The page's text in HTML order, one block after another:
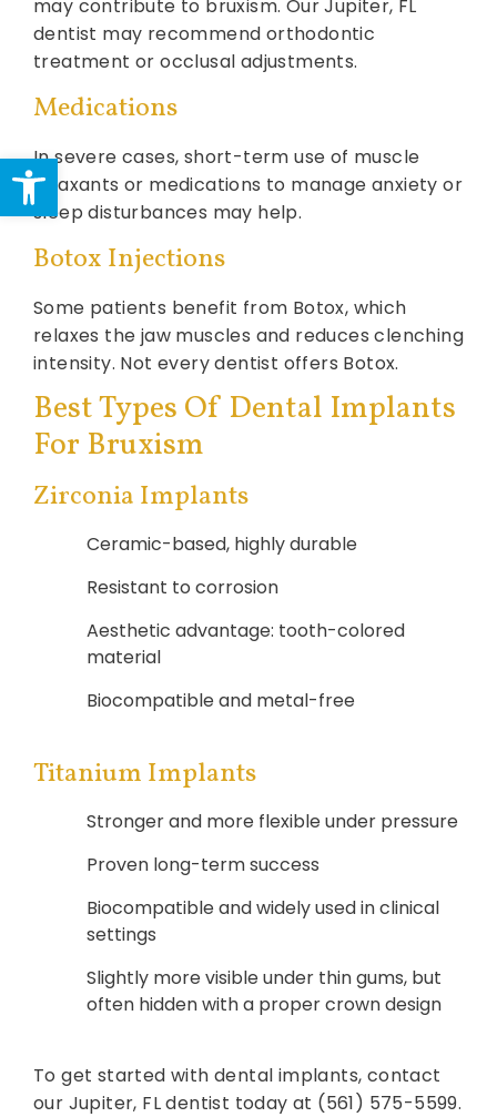
Open toolbar
may contribute to bruxism. Our Jupiter, FL
dentist may recommend orthodontic
treatment or occlusal adjustments.
Medications
In severe cases, short-term use of muscle
relaxants or medications to manage anxiety or
sleep disturbances may help.
Botox Injections
Some patients benefit from Botox, which
relaxes the jaw muscles and reduces clenching
intensity. Not every dentist offers Botox.
Best Types Of Dental Implants
For Bruxism
Zirconia Implants
Ceramic-based, highly durable
Resistant to corrosion
Aesthetic advantage: tooth-colored
material
Biocompatible and metal-free
Titanium Implants
Stronger and more flexible under pressure
Proven long-term success
Biocompatible and widely used in clinical
settings
Slightly more visible under thin gums, but
often hidden with a proper crown design
To get started with dental implants, contact
our Jupiter, FL dentist today at (561) 575-5599.